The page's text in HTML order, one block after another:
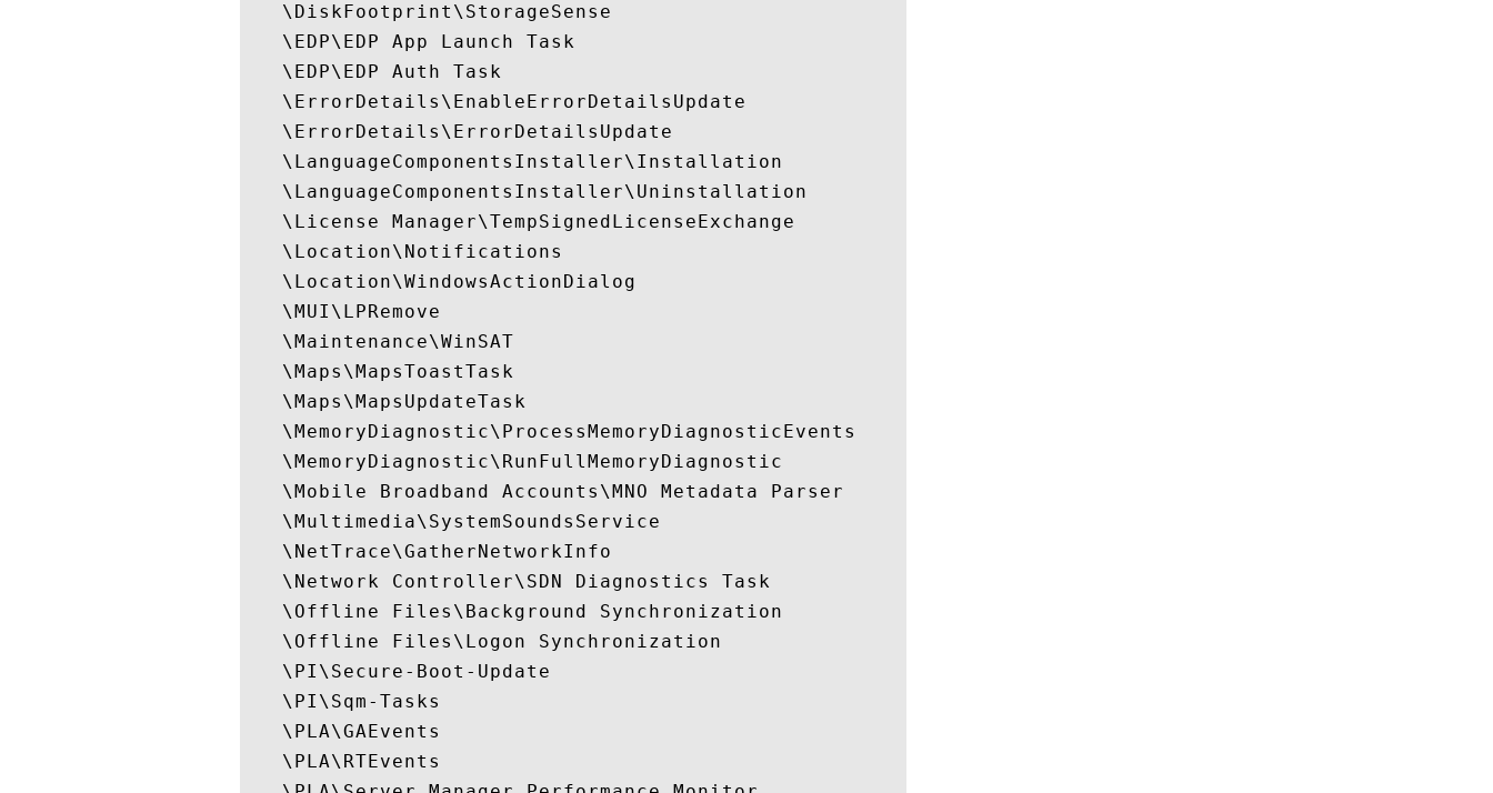
   \DiskFootprint\StorageSense
   \EDP\EDP App Launch Task
   \EDP\EDP Auth Task
   \ErrorDetails\EnableErrorDetailsUpdate
   \ErrorDetails\ErrorDetailsUpdate
   \LanguageComponentsInstaller\Installation
   \LanguageComponentsInstaller\Uninstallation
   \License Manager\TempSignedLicenseExchange
   \Location\Notifications
   \Location\WindowsActionDialog
   \MUI\LPRemove
   \Maintenance\WinSAT
   \Maps\MapsToastTask
   \Maps\MapsUpdateTask
   \MemoryDiagnostic\ProcessMemoryDiagnosticEvents
   \MemoryDiagnostic\RunFullMemoryDiagnostic
   \Mobile Broadband Accounts\MNO Metadata Parser
   \Multimedia\SystemSoundsService
   \NetTrace\GatherNetworkInfo
   \Network Controller\SDN Diagnostics Task
   \Offline Files\Background Synchronization
   \Offline Files\Logon Synchronization
   \PI\Secure-Boot-Update
   \PI\Sqm-Tasks
   \PLA\GAEvents
   \PLA\RTEvents